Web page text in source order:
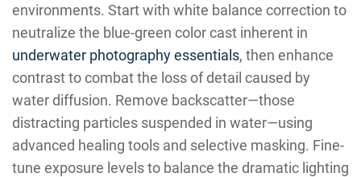
environments. Start with white balance correction to
neutralize the blue-green color cast inherent in
underwater photography essentials, then enhance
contrast to combat the loss of detail caused by
water diffusion. Remove backscatter—those
distracting particles suspended in water—using
advanced healing tools and selective masking. Fine-
tune exposure levels to balance the dramatic lighting